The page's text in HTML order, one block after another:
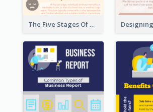
The Five Stages Of The Grief Model Infographic